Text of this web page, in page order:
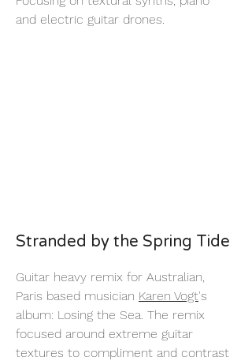
and electric guitar drones.
Stranded by the Spring Tide
Guitar heavy remix for Australian,
Paris based musician Karen Vogt's
album: Losing the Sea. The remix
focused around extreme guitar
textures to compliment and contrast